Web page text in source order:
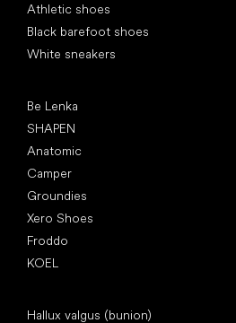
Athletic shoes
Black barefoot shoes
White sneakers
Be Lenka
SHAPEN
Anatomic
Camper
Groundies
Xero Shoes
Froddo
KOEL
Hallux valgus (bunion)